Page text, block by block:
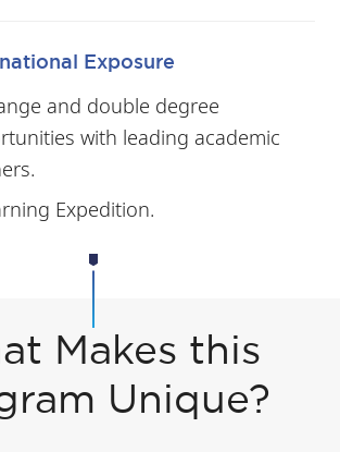
Exposure
and double degree
with leading academic
Expedition.
Makes this
Unique?